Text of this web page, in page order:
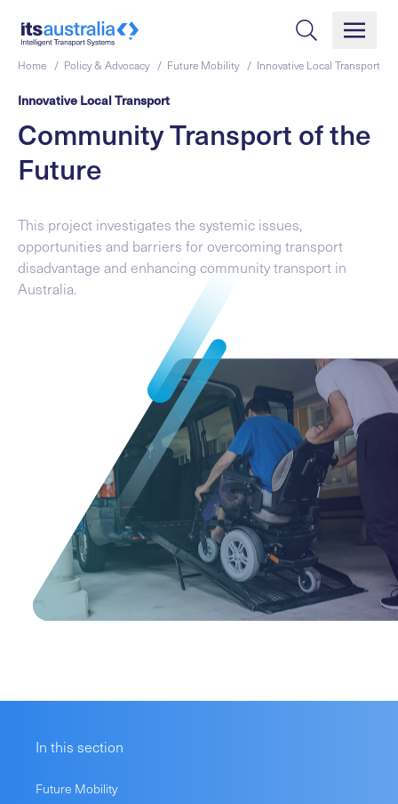
Home / Policy & Advocacy / Future Mobility / Innovative Local Transport
Innovative Local Transport
Community Transport of the
Future
This project investigates the systemic issues,
opportunities and barriers for overcoming transport
disadvantage and enhancing community transport in
Australia.
In this section
Future Mobility